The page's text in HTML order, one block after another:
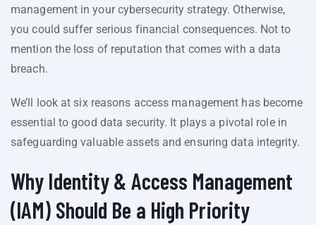
management in your cybersecurity strategy. Otherwise,
you could suffer serious financial consequences. Not to
mention the loss of reputation that comes with a data
breach.
We’ll look at six reasons access management has become
essential to good data security. It plays a pivotal role in
safeguarding valuable assets and ensuring data integrity.
Why Identity & Access Management
(IAM) Should Be a High Priority